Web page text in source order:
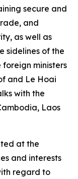
secure and
and
as well as
sidelines of the
foreign ministers
and Le Hoai
with the
Laos
at the
and interests
regard to